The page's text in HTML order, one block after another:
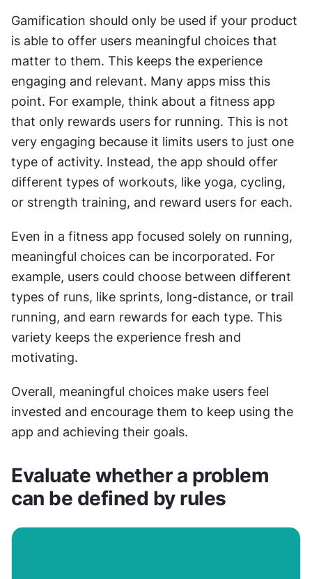
Gamification should only be used if your product
is able to offer users meaningful choices that
matter to them. This keeps the experience
engaging and relevant. Many apps miss this
point. For example, think about a fitness app
that only rewards users for running. This is not
very engaging because it limits users to just one
type of activity. Instead, the app should offer
different types of workouts, like yoga, cycling,
or strength training, and reward users for each.
Even in a fitness app focused solely on running,
meaningful choices can be incorporated. For
example, users could choose between different
types of runs, like sprints, long-distance, or trail
running, and earn rewards for each type. This
variety keeps the experience fresh and
motivating.
Overall, meaningful choices make users feel
invested and encourage them to keep using the
app and achieving their goals.
Evaluate whether a problem
can be defined by rules